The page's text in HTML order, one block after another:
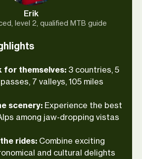
beneath your
first rays of sunshine
you’ve become weary
wine to unimpeded
Blanc. Join your expert
highest peak of
on two wheels!
Erik
level 2, qualified MTB guide
for themselves: 3 countries, 5
7 valleys, 105 miles
scenery: Experience the best
among jaw-dropping vistas
rides: Combine exciting
and cultural delights